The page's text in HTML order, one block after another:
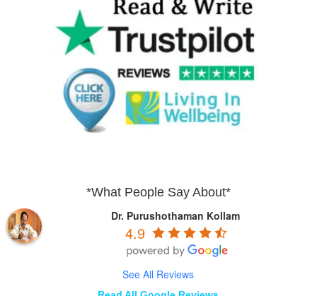
*What People Say About*
Dr. Purushothaman Kollam
4.9
See All Reviews